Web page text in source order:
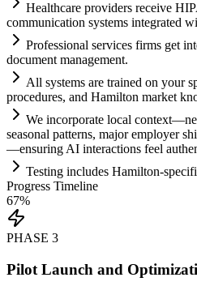
Healthcare providers receive
communication systems integrated
Professional services firms get
document management.
All systems are trained on your
procedures, and Hamilton market
We incorporate local
seasonal patterns, major employer
—ensuring AI interactions feel
Testing includes Hamilton-
Progress Timeline
67%
PHASE 3
Pilot Launch and